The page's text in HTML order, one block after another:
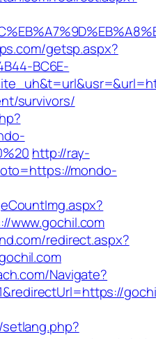
getsp.aspx?
BC6E-
survivors/
http://ray-
mondo-
www.gochil.com
redirect.aspx?
Navigate?